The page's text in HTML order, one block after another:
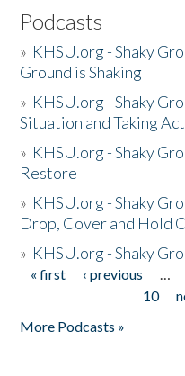
Podcasts
» KHSU.org - Shaky
Ground is Shaking
» KHSU.org - Shaky
Situation and Taking
» KHSU.org - Shaky
Restore
» KHSU.org - Shaky
Drop, Cover and Hold
» KHSU.org - Shaky
Pages
« first ‹ previous …
10
More Podcasts »